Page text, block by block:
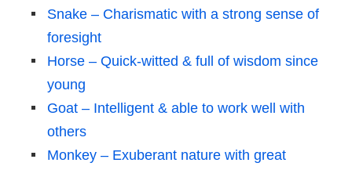
Snake – Charismatic with a strong sense of
foresight
Horse – Quick-witted & full of wisdom since
young
Goat – Intelligent & able to work well with
others
Monkey – Exuberant nature with great